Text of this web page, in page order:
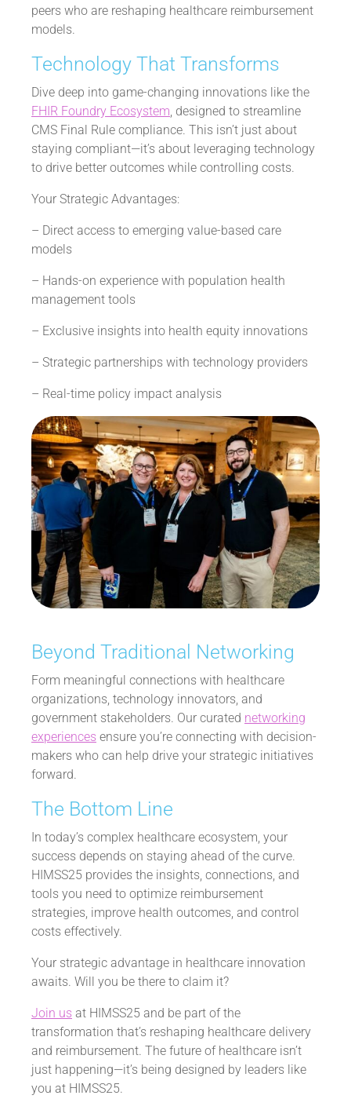
peers who are reshaping healthcare reimbursement
models.
Technology That Transforms
Dive deep into game-changing innovations like the
FHIR Foundry Ecosystem, designed to streamline
CMS Final Rule compliance. This isn’t just about
staying compliant—it’s about leveraging technology
to drive better outcomes while controlling costs.
Your Strategic Advantages:
– Direct access to emerging value-based care
models
– Hands-on experience with population health
management tools
– Exclusive insights into health equity innovations
– Strategic partnerships with technology providers
– Real-time policy impact analysis
Beyond Traditional Networking
Form meaningful connections with healthcare
organizations, technology innovators, and
government stakeholders. Our curated networking
experiences ensure you’re connecting with decision-
makers who can help drive your strategic initiatives
forward.
The Bottom Line
In today’s complex healthcare ecosystem, your
success depends on staying ahead of the curve.
HIMSS25 provides the insights, connections, and
tools you need to optimize reimbursement
strategies, improve health outcomes, and control
costs effectively.
Your strategic advantage in healthcare innovation
awaits. Will you be there to claim it?
Join us at HIMSS25 and be part of the
transformation that’s reshaping healthcare delivery
and reimbursement. The future of healthcare isn’t
just happening—it’s being designed by leaders like
you at HIMSS25.